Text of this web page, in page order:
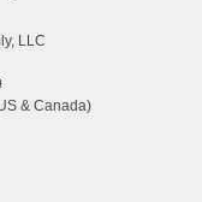
LLC
& Canada)